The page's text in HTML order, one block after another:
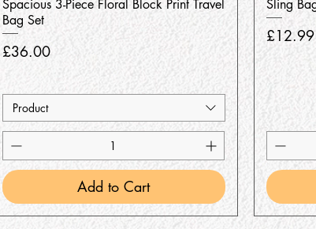
Quick View
Spacious 3-Piece Floral Block Print Travel
Bag Set
Price
£36.00
Product
Add to Cart
Sling
Price
£12.99